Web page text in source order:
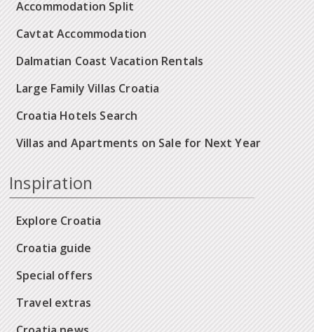
Accommodation Split
Cavtat Accommodation
Dalmatian Coast Vacation Rentals
Large Family Villas Croatia
Croatia Hotels Search
Villas and Apartments on Sale for Next Year
Inspiration
Explore Croatia
Croatia guide
Special offers
Travel extras